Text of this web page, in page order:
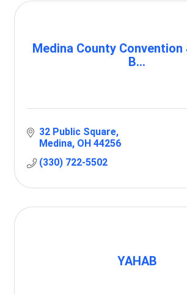
Medina County
B...
32 Public Square
Medina OH 44256
(330) 722-5502
YAHAB